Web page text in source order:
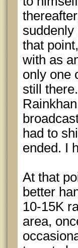
suddenly
that
with as
only one
still
had to
ended. I
At that
better
10-15K
area,